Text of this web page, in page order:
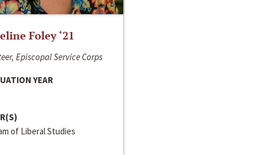
Foley ‘21
Episcopal Service Corps
YEAR
of Liberal Studies